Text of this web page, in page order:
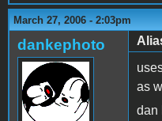
March 27, 2006 - 2:03pm
dankephoto
as
dan